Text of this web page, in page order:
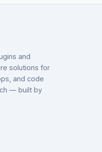
and
solutions for
and code
— built by